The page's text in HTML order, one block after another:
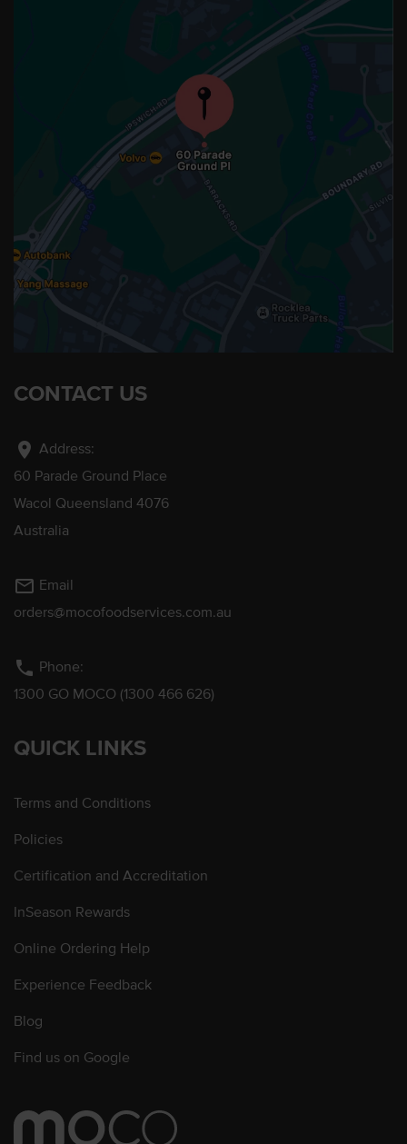
CONTACT US
location_on Address:
60 Parade Ground Place
Wacol Queensland 4076
Australia
mail_outline Email
orders@mocofoodservices.com.au
phone Phone:
1300 GO MOCO (1300 466 626)
QUICK LINKS
Terms and Conditions
Policies
Certification and Accreditation
InSeason Rewards
Online Ordering Help
Experience Feedback
Blog
Find us on Google